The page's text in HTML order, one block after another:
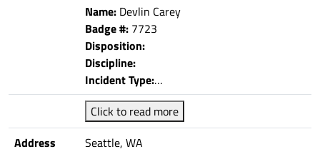
Name: Devlin Carey
Badge #: 7723
Disposition:
Discipline:
Incident Type:…
Click to read more
Address
Seattle, WA